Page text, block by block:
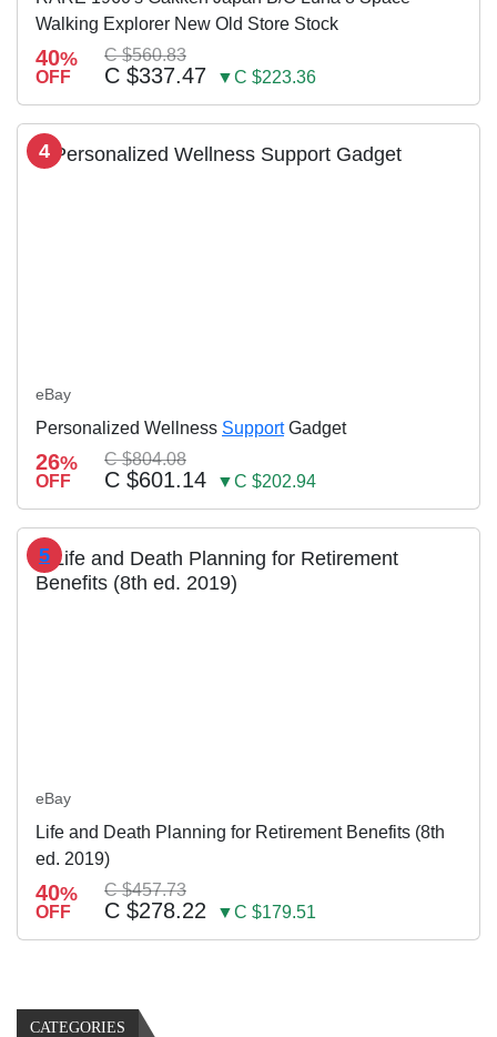
Walking Explorer New Old Store Stock
40%
OFF
C $560.83
C $337.47 ▼C $223.36
4
eBay
Personalized Wellness SupportGadget
26%
OFF
C $804.08
C $601.14 ▼C $202.94
5
eBay
Life and Death Planning for Retirement Benefits (8th
ed. 2019)
40%
OFF
C $457.73
C $278.22 ▼C $179.51
CATEGORIES